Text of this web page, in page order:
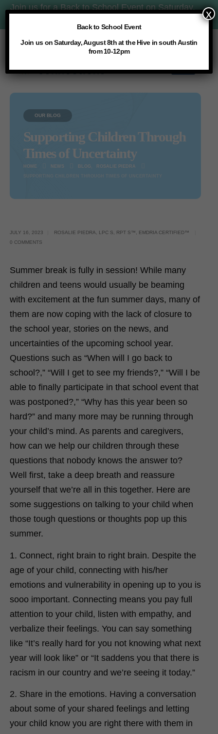
Join us for a Back to School Event on Saturday,
8/8 at 10am:More Details
OUR BLOG
Supporting Children Through
Times of Uncertainty
HOME NEWS BLOG
ROSALIE PIEDRA
SUPPORTING CHILDREN THROUGH TIMES OF UNCERTAINTY
JULY 16, 2023
ROSALIE PIEDRA, LPC S, RPT S™, EMDRIA CERTIFIED™
0 COMMENTS
Summer break is fully in session! While many
children and teens would usually be beaming
with excitement at the fun summer days, many of
them are now coping with the lack of closure to
the school year, stories on the news, and
uncertainties of the upcoming school year.
Questions such as “When will I go back to
school?,” “Will I get to see my friends?,” “Will I be
able to finally participate in that school event that
was postponed?,” “Why has this year been so
hard?” and many more may be running through
your child’s mind. As parents and caregivers,
how can we help our children through these
questions that nobody knows the answer to?
Well first, take a deep breath and reassure
yourself that we’re all in this together. Here are
some suggestions on talking to your child when
those tough questions or thoughts pop up this
summer.
1. Connect, right brain to right brain. Despite the
age of your child, connecting with his/her
emotions and vulnerability in opening up to you is
sooo important. Connecting means you pay full
attention to your child, listen with empathy, and
verbalize their feelings. You can say something
like “It’s really hard for you not knowing what next
year will look like” or “It saddens you that there is
racism in our country and we’re seeing it today.”
2. Share in the emotions. Having a conversation
about some of your shared feelings and letting
your child know you are right there with them in
Back to School Event
Join us on Saturday, August 8th at the Hive in south Austin
from 10-12pm
x